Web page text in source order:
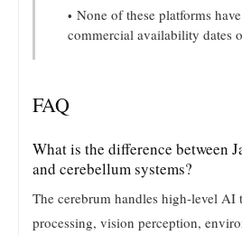
None of these platforms
commercial availability dates
FAQ
What is the difference between
and cerebellum systems?
The cerebrum handles high-level AI
processing, vision perception,